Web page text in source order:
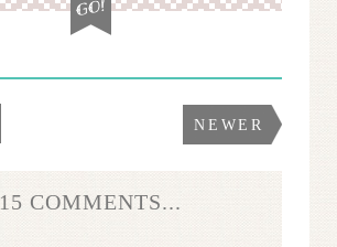
NEWER
15 COMMENTS...